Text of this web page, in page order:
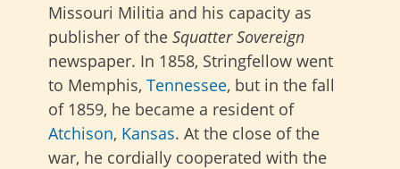
Missouri Militia and his capacity as
publisher of the Squatter Sovereign
newspaper. In 1858, Stringfellow went
to Memphis, Tennessee, but in the fall
of 1859, he became a resident of
Atchison, Kansas. At the close of the
war, he cordially cooperated with the